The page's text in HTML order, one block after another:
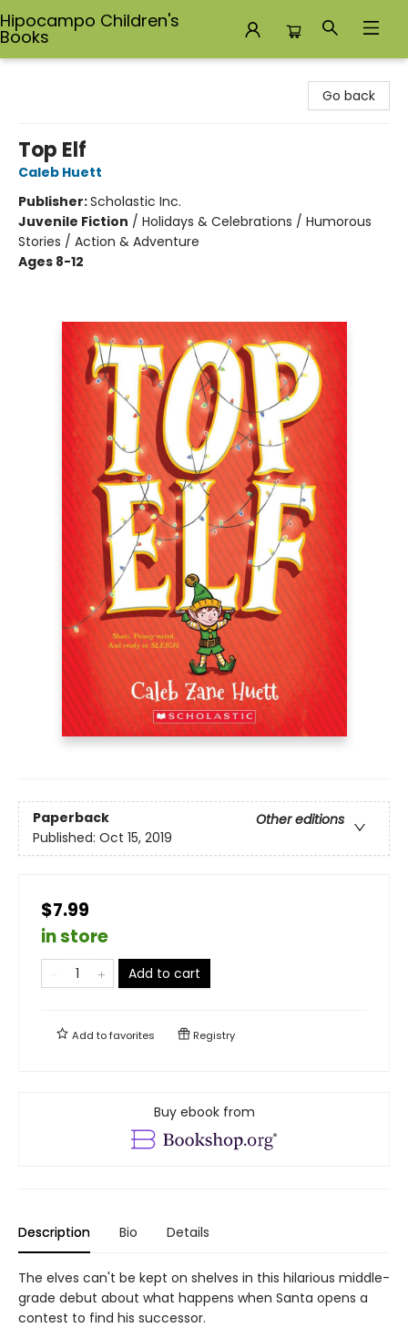
Hipocampo Children's
Books
Go back
Top Elf
Caleb Huett
Publisher:Scholastic Inc.
Juvenile Fiction / Holidays & Celebrations / Humorous
Stories / Action & Adventure
Ages 8-12
Paperback
Other editions
Published: Oct 15, 2019
$7.99
in store
Add to cart
Add tofavorites Registry
Buy ebook from
Description Bio Details
The elves can't be kept on shelves in this hilarious middle-
grade debut about what happens when Santa opens a
contest to find his successor.